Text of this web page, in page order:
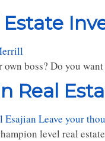
boss? Do you
Real
Esajian Leave your
level real